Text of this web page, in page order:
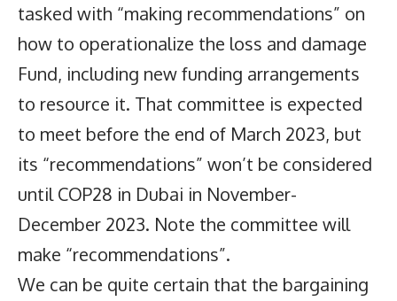
tasked with “making recommendations” on
how to operationalize the loss and damage
Fund, including new funding arrangements
to resource it. That committee is expected
to meet before the end of March 2023, but
its “recommendations” won’t be considered
until COP28 in Dubai in November-
December 2023. Note the committee will
make “recommendations”.
We can be quite certain that the bargaining